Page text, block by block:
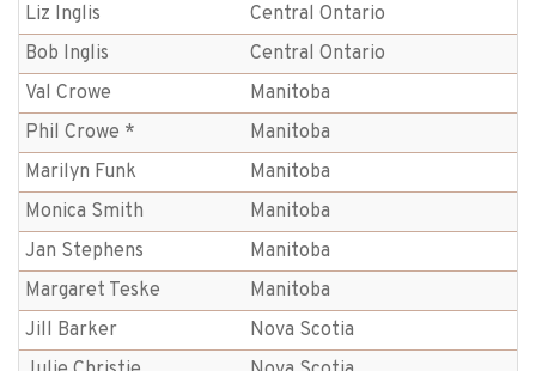
Liz Inglis
Central Ontario
Bob Inglis
Central Ontario
Val Crowe
Manitoba
Phil Crowe *
Manitoba
Marilyn Funk
Manitoba
Monica Smith
Manitoba
Jan Stephens
Manitoba
Margaret Teske
Manitoba
Jill Barker
Nova Scotia